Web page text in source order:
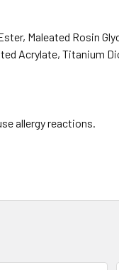
Maleated Rosin
Acrylate, Titanium
allergy reactions.